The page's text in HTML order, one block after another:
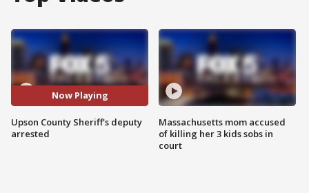
Now Playing
Upson County Sheriff's deputy
arrested
Massachusetts mom accused
of killing her 3 kids sobs in
court